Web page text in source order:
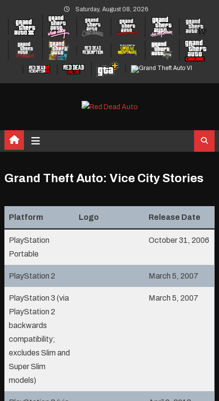
content
Saturday, August 08, 2026
Grand Theft Auto: Vice City Stories
Platform Logo Release Date
PlayStation
Portable
October 31, 2006
PlayStation 2 March 5, 2007
PlayStation 3 (via
PlayStation 2
backwards
compatibility;
excludes Slim and
Super Slim
models)
March 5, 2007